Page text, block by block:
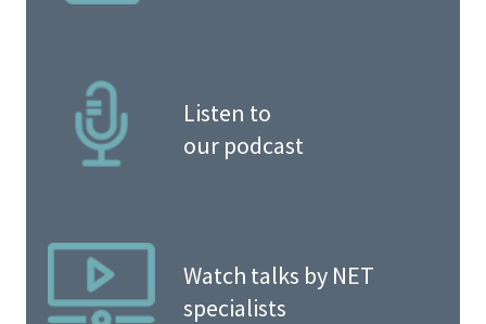
Listen to
our podcast
Watch talks by NET
specialists